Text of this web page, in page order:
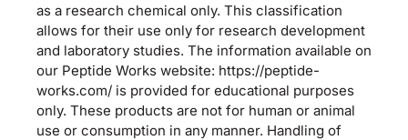
as a research chemical only. This classification
allows for their use only for research development
and laboratory studies. The information available on
our Peptide Works website: https://peptide-
works.com/ is provided for educational purposes
only. These products are not for human or animal
use or consumption in any manner. Handling of